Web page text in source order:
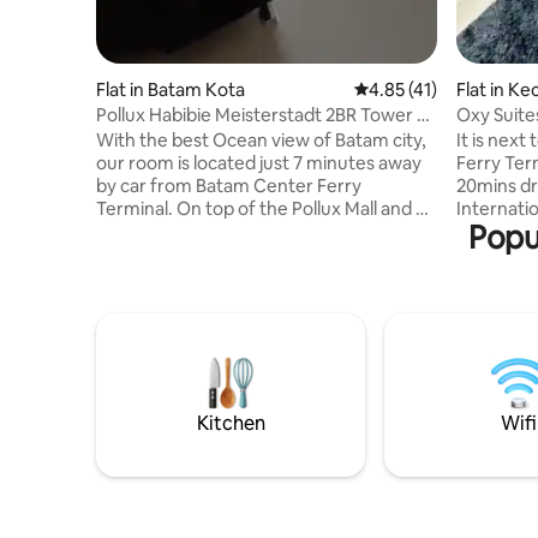
Flat in Batam Kota 4.85 out of 5 average
4.85 (41)
Pollux Habibie Meisterstadt 2BR Tower 2
Batam City
With the best Ocean view of Batam city,
our room is located just 7 minutes away
by car from Batam Center Ferry
Terminal. On top of the Pollux Mall and a
Fi access and smart tv on the living room.
Toiletries included: Shower gel,
shampoo, hand soap and towels.
Smoking is not allowed
Flat in
a
Oxy
It is next
Ferry
20mins
is
to
Hill Mall /
fitted
Kitchen Wifi